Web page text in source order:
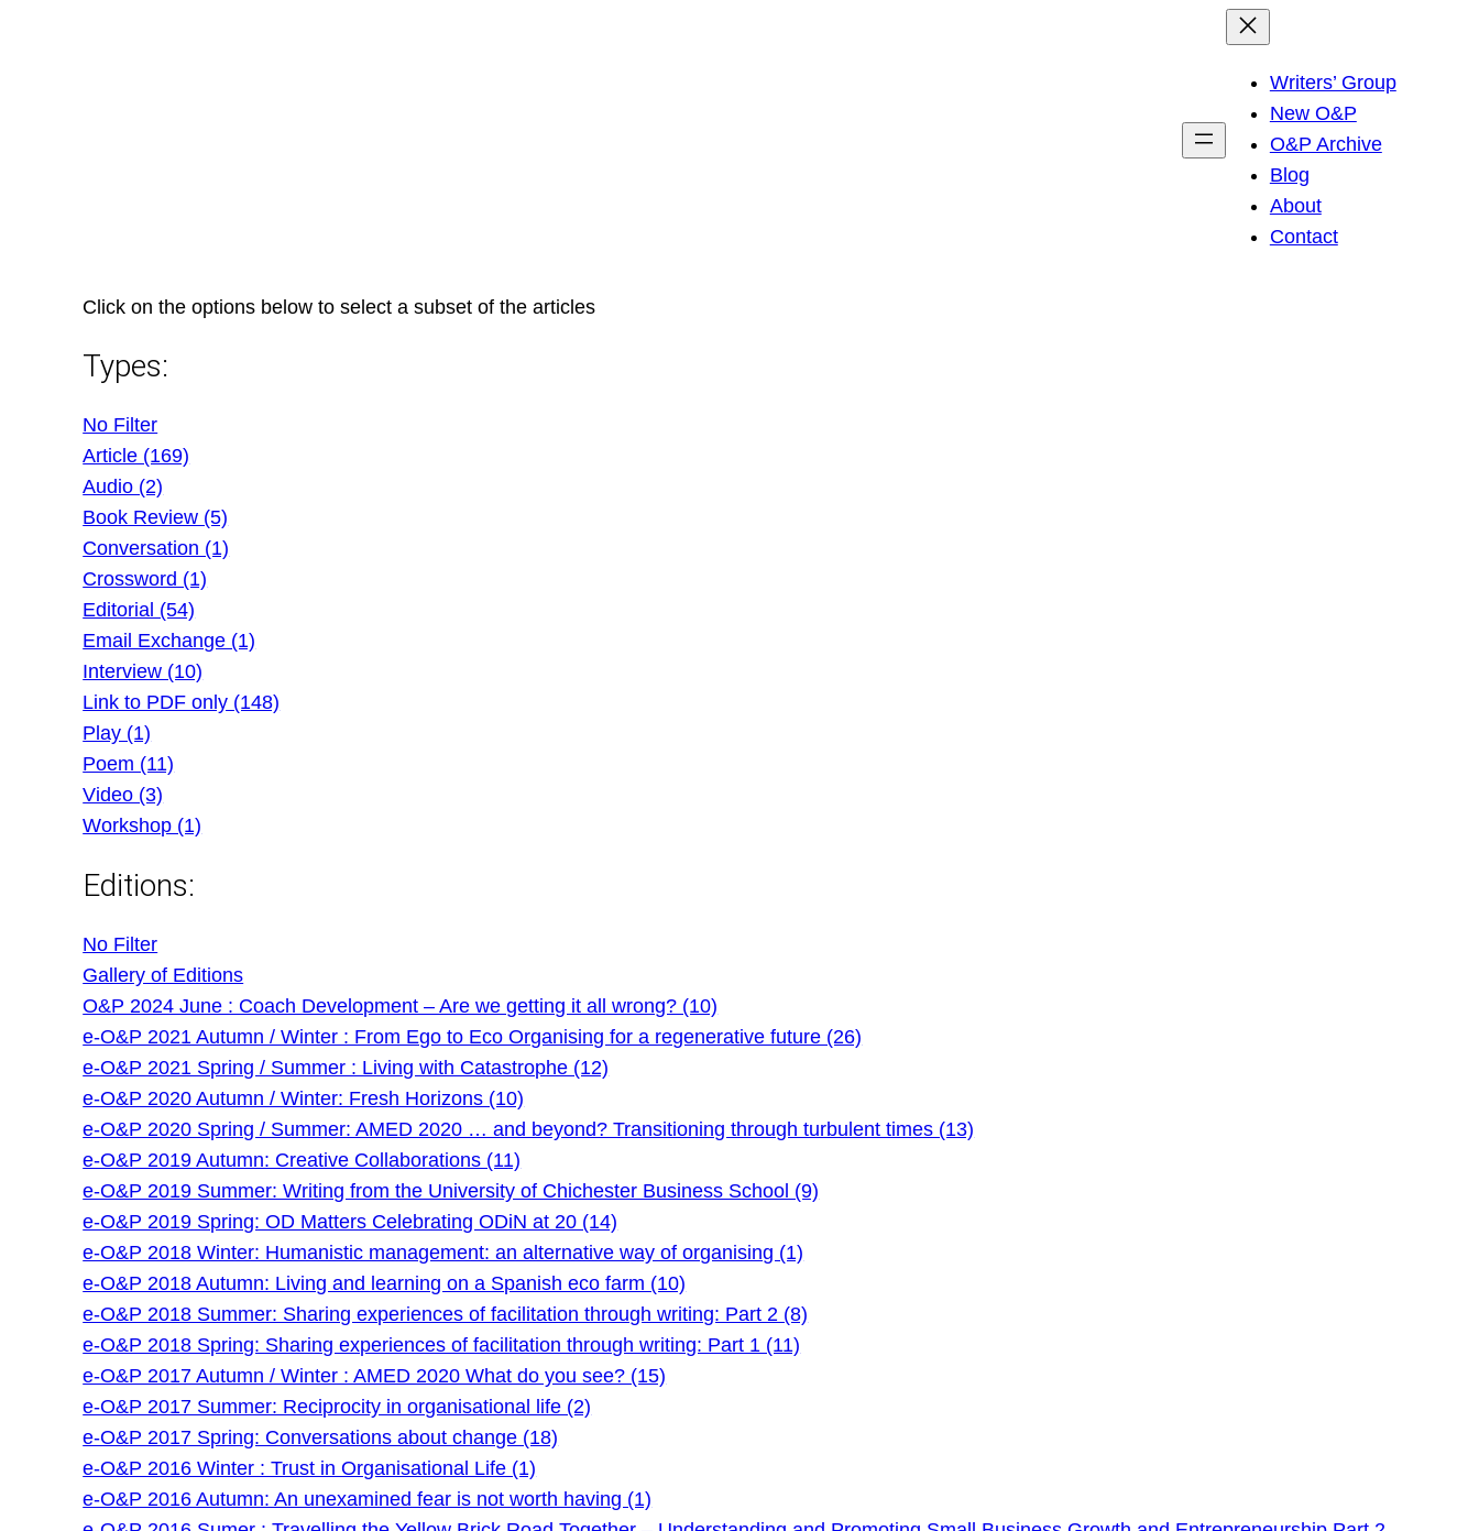
Writers’ Group
New O&P
O&P Archive
Blog
About
Contact
Click on the options below to select a subset of the articles
Types:
No Filter
Article (169)
Audio (2)
Book Review (5)
Conversation (1)
Crossword (1)
Editorial (54)
Email Exchange (1)
Interview (10)
Link to PDF only (148)
Play (1)
Poem (11)
Video (3)
Workshop (1)
Editions:
No Filter
Gallery of Editions
O&P 2024 June : Coach Development – Are we getting it all wrong? (10)
e-O&P 2021 Autumn / Winter : From Ego to Eco Organising for a regenerative future (26)
e-O&P 2021 Spring / Summer : Living with Catastrophe (12)
e-O&P 2020 Autumn / Winter: Fresh Horizons (10)
e-O&P 2020 Spring / Summer: AMED 2020 … and beyond? Transitioning through turbulent times (13)
e-O&P 2019 Autumn: Creative Collaborations (11)
e-O&P 2019 Summer: Writing from the University of Chichester Business School (9)
e-O&P 2019 Spring: OD Matters Celebrating ODiN at 20 (14)
e-O&P 2018 Winter: Humanistic management: an alternative way of organising (1)
e-O&P 2018 Autumn: Living and learning on a Spanish eco farm (10)
e-O&P 2018 Summer: Sharing experiences of facilitation through writing: Part 2 (8)
e-O&P 2018 Spring: Sharing experiences of facilitation through writing: Part 1 (11)
e-O&P 2017 Autumn / Winter : AMED 2020 What do you see? (15)
e-O&P 2017 Summer: Reciprocity in organisational life (2)
e-O&P 2017 Spring: Conversations about change (18)
e-O&P 2016 Winter : Trust in Organisational Life (1)
e-O&P 2016 Autumn: An unexamined fear is not worth having (1)